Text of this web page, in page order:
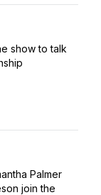
show to talk
Palmer
join the